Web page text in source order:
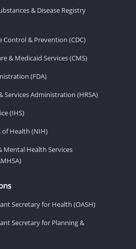
& Disease Registry
Control & Prevention (CDC)
& Medicaid Services (CMS)
(FDA)
Services Administration (HRSA)
(IHS)
Health (NIH)
Mental Health Services
Secretary for Health (OASH)
Secretary for Planning &